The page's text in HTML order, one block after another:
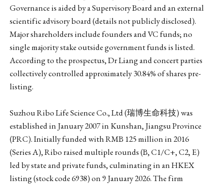
Governance is aided by a Supervisory Board and an external
scientific advisory board (details not publicly disclosed).
Major shareholders include founders and VC funds; no
single majority stake outside government funds is listed.
According to the prospectus, Dr Liang and concert parties
collectively controlled approximately 30.84% of shares pre-
listing.
Suzhou Ribo Life Science Co., Ltd (瑞博生命科技) was
established in January 2007 in Kunshan, Jiangsu Province
(PRC). Initially funded with RMB 125 million in 2016
(Series A), Ribo raised multiple rounds (B, C1/C+, C2, E)
led by state and private funds, culminating in an HKEX
listing (stock code 6938) on 9 January 2026. The firm